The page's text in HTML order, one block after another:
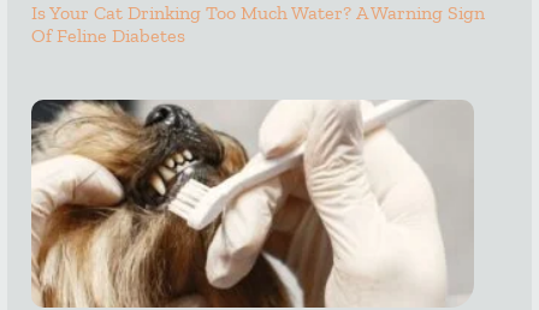
Is Your Cat Drinking Too Much Water? A Warning Sign
Of Feline Diabetes